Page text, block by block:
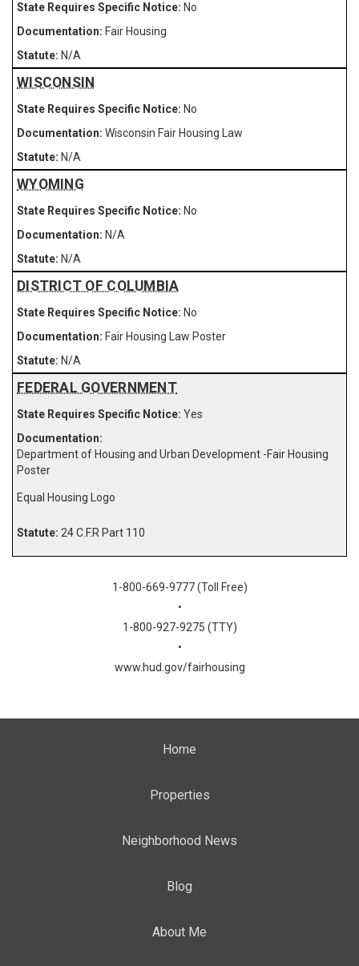
No
Fair Housing
N/A
WISCONSIN
No
Wisconsin Fair Housing Law
N/A
WYOMING
No
N/A
N/A
DISTRICT OF COLUMBIA
No
Fair Housing Law Poster
N/A
FEDERAL GOVERNMENT
Yes
Department of Housing and Urban Development -Fair Housing
Poster
Equal Housing Logo
24 C.F.R Part 110
1-800-669-9777 (Toll Free)
•
1-800-927-9275 (TTY)
•
www.hud.gov/fairhousing
Home
Properties
Neighborhood News
Blog
About Me